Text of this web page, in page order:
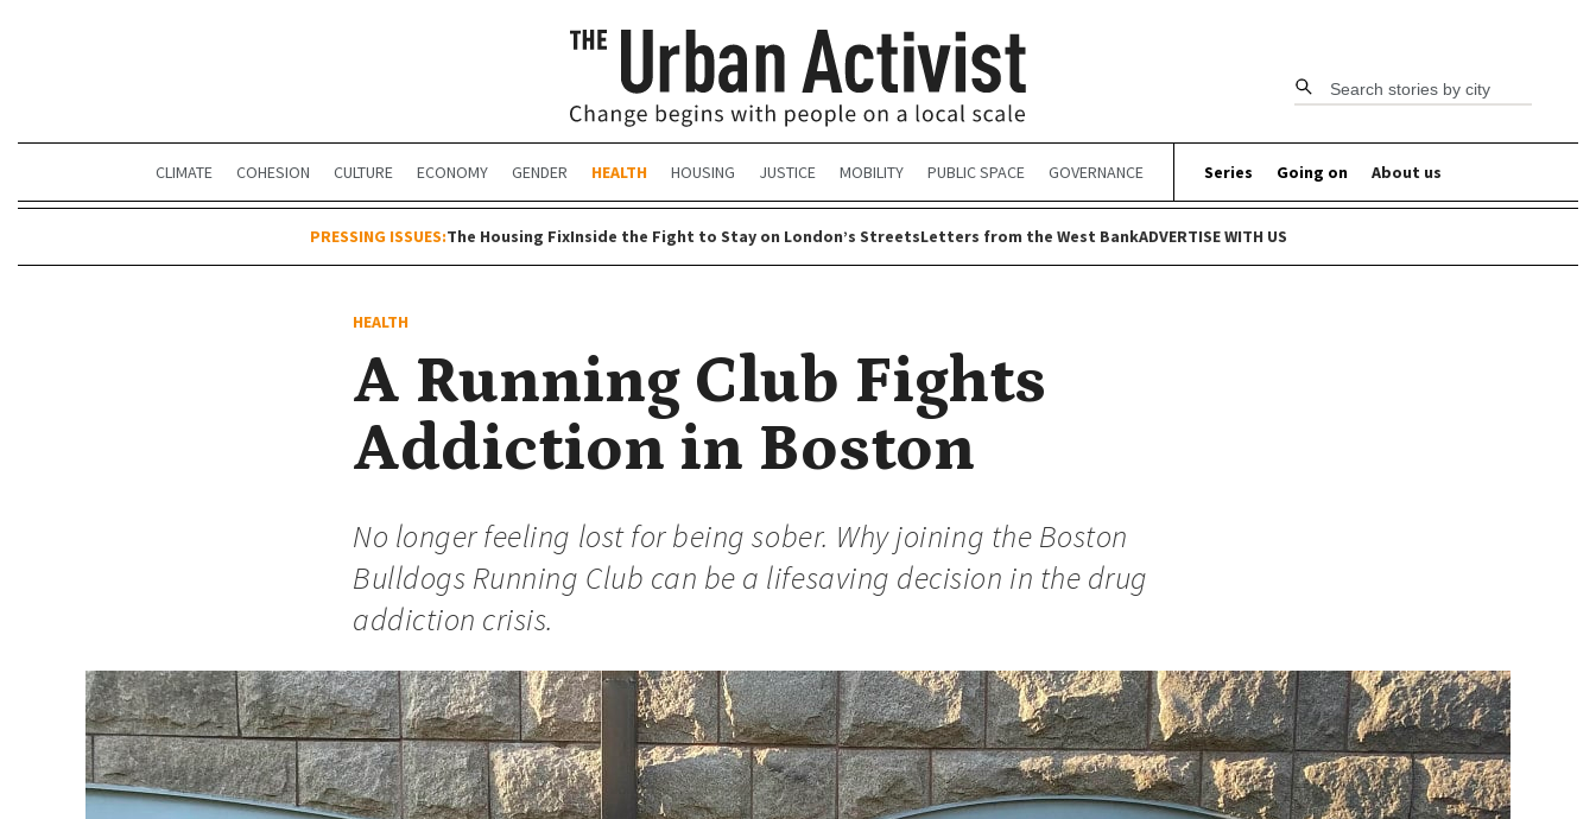
Search stories by city
CLIMATE COHESION CULTURE ECONOMY GENDER HEALTH HOUSING JUSTICE MOBILITY PUBLIC SPACE GOVERNANCE Series Going on About us
PRESSING ISSUES:The Housing FixInside the Fight to Stay on London’s StreetsLetters from the West BankADVERTISE WITH US
HEALTH
A Running Club Fights
Addiction in Boston
No longer feeling lost for being sober. Why joining the Boston
Bulldogs Running Club can be a lifesaving decision in the drug
addiction crisis.